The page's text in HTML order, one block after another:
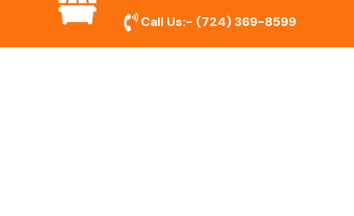
Variety of Dumpster Sizes
Call Us:- (724) 369-8599